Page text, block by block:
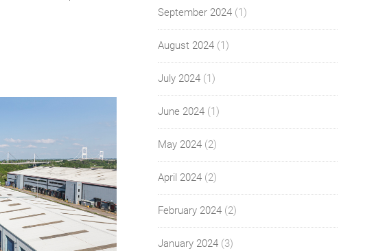
September 2024(1)
August 2024(1)
July 2024(1)
June 2024(1)
May 2024(2)
April 2024(2)
February 2024(2)
January 2024(3)